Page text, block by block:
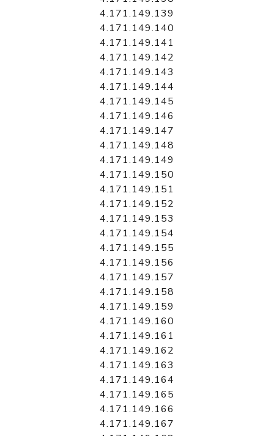
4.171.149.139
4.171.149.140
4.171.149.141
4.171.149.142
4.171.149.143
4.171.149.144
4.171.149.145
4.171.149.146
4.171.149.147
4.171.149.148
4.171.149.149
4.171.149.150
4.171.149.151
4.171.149.152
4.171.149.153
4.171.149.154
4.171.149.155
4.171.149.156
4.171.149.157
4.171.149.158
4.171.149.159
4.171.149.160
4.171.149.161
4.171.149.162
4.171.149.163
4.171.149.164
4.171.149.165
4.171.149.166
4.171.149.167